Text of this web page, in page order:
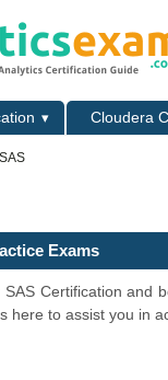
Cloudera
Exams
Certification and
here to assist you in